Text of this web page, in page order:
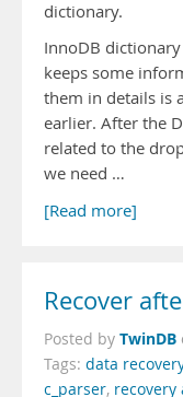
dictionary.
InnoDB
keeps some
them in details is
earlier. After the
related to the
we need …
[Read more]
Recover
Posted by TwinDB
Tags: data recovery
c_parser,